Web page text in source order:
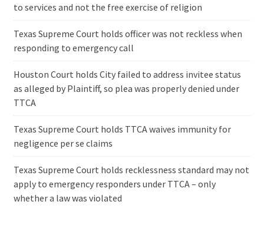
to services and not the free exercise of religion
Texas Supreme Court holds officer was not reckless when
responding to emergency call
Houston Court holds City failed to address invitee status
as alleged by Plaintiff, so plea was properly denied under
TTCA
Texas Supreme Court holds TTCA waives immunity for
negligence per se claims
Texas Supreme Court holds recklessness standard may not
apply to emergency responders under TTCA – only
whether a law was violated